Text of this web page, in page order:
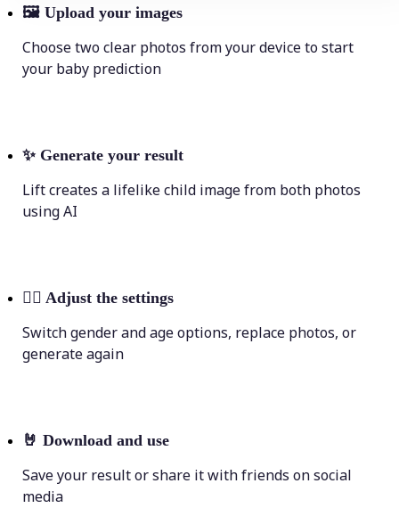
🖼 Upload your images
Choose two clear photos from your device to start
your baby prediction
✨ Generate your result
Lift creates a lifelike child image from both photos
using AI
💁‍♀️ Adjust the settings
Switch gender and age options, replace photos, or
generate again
🤘 Download and use
Save your result or share it with friends on social
media